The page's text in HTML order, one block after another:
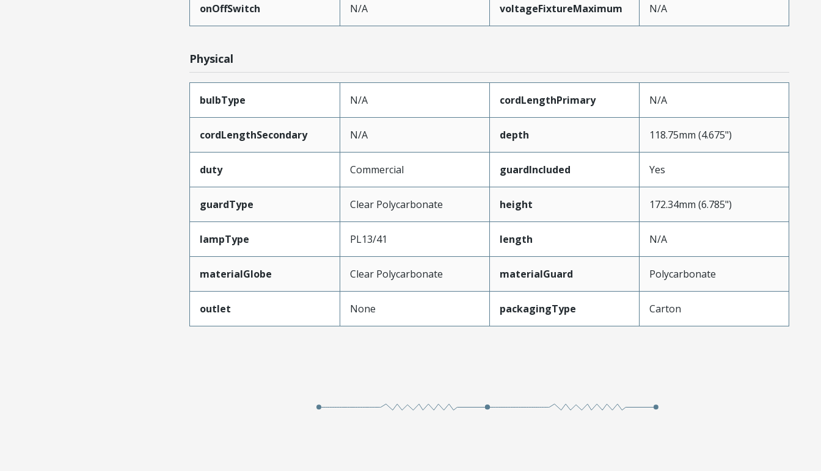
onOffSwitch N/A voltageFixtureMaximum N/A
Physical
bulbType N/A cordLengthPrimary N/A
cordLengthSecondary N/A depth 118.75mm (4.675")
duty Commercial guardIncluded Yes
guardType Clear Polycarbonate height 172.34mm (6.785")
lampType PL13/41 length N/A
materialGlobe Clear Polycarbonate materialGuard Polycarbonate
outlet None packagingType Carton